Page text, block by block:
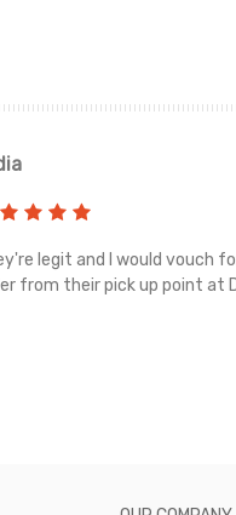
legit and I would vouch
from their pick up point at